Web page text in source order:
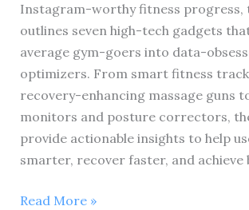
Instagram-worthy fitness progress,
outlines seven high-tech gadgets
average gym-goers into data-
optimizers. From smart fitness
recovery-enhancing massage guns
monitors and posture correctors,
provide actionable insights to help
smarter, recover faster, and achieve
7
Read More »